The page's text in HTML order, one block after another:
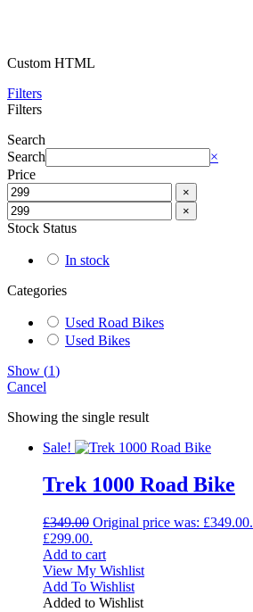
Custom HTML
Filters
Filters
Search
Search
×
Price
×
×
Stock Status
In stock
Categories
Used Road Bikes
Used Bikes
Show (1)
Cancel
Showing the single result
Sale!
Trek 1000 Road Bike
£349.00 Original price was: £349.00.
£299.00.
Add to cart
View My Wishlist
Add To Wishlist
Added to Wishlist